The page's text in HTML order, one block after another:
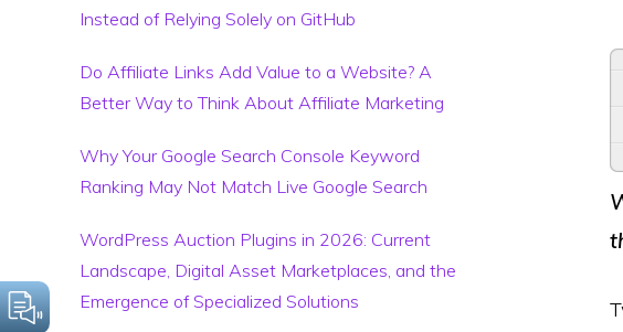
Instead of Relying Solely on GitHub
Do Affiliate Links Add Value to a Website? A
Better Way to Think About Affiliate Marketing
Why Your Google Search Console Keyword
Ranking May Not Match Live Google Search
WordPress Auction Plugins in 2026: Current
Landscape, Digital Asset Marketplaces, and the
Emergence of Specialized Solutions